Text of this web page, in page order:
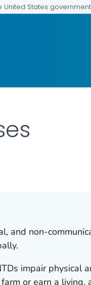
United States government
and non-
impair physical
or earn a living,